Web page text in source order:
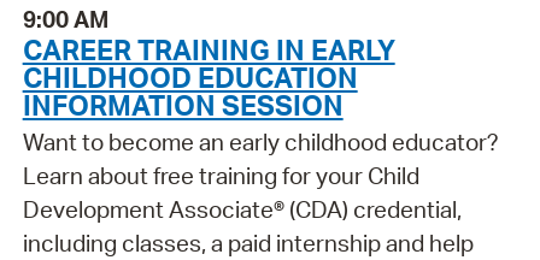
9:00 AM
CAREER TRAINING IN EARLY
CHILDHOOD EDUCATION
INFORMATION SESSION
Want to become an early childhood educator?
Learn about free training for your Child
Development Associate® (CDA) credential,
including classes, a paid internship and help